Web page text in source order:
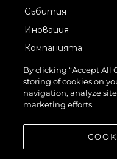
Събития
Иновация
Компанията
Екипът
Лайфстайл
Наследство
By clicking “Accept All
storing of cookies on
navigation, analyze
marketing efforts.